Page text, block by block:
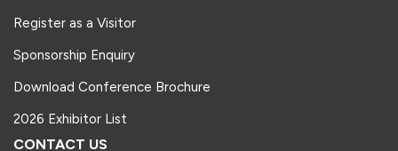
Register as a Visitor
Sponsorship Enquiry
Download Conference Brochure
2026 Exhibitor List
CONTACT US